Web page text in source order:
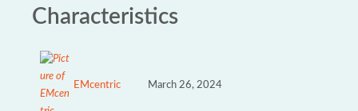
Characteristics
EMcentric March 26, 2024